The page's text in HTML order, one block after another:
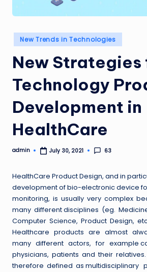
Posted
in
New Trends in Technologies
New Strategies
Technology
Development in
HealthCare
Posted
admin July 30, 2021 63
HealthCare Product Design, and in
development of bio-electronic device
monitoring, is usually very complex
many different disciplines (eg.
Computer Science, Product Design,
Healthcare products are almost
many different actors, for example
physicians, patients and their
therefore defined as multidisciplinary